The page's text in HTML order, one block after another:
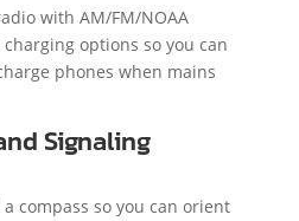
with AM/FM/NOAA
options so you can
phones when mains
Signaling
compass so you can orient